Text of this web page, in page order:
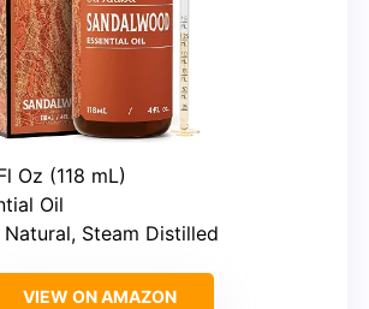
Oz (118 mL)
Oil
Natural, Steam Distilled
VIEW ON AMAZON